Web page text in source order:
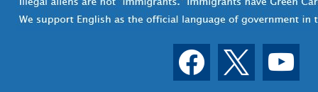
facebook youtube